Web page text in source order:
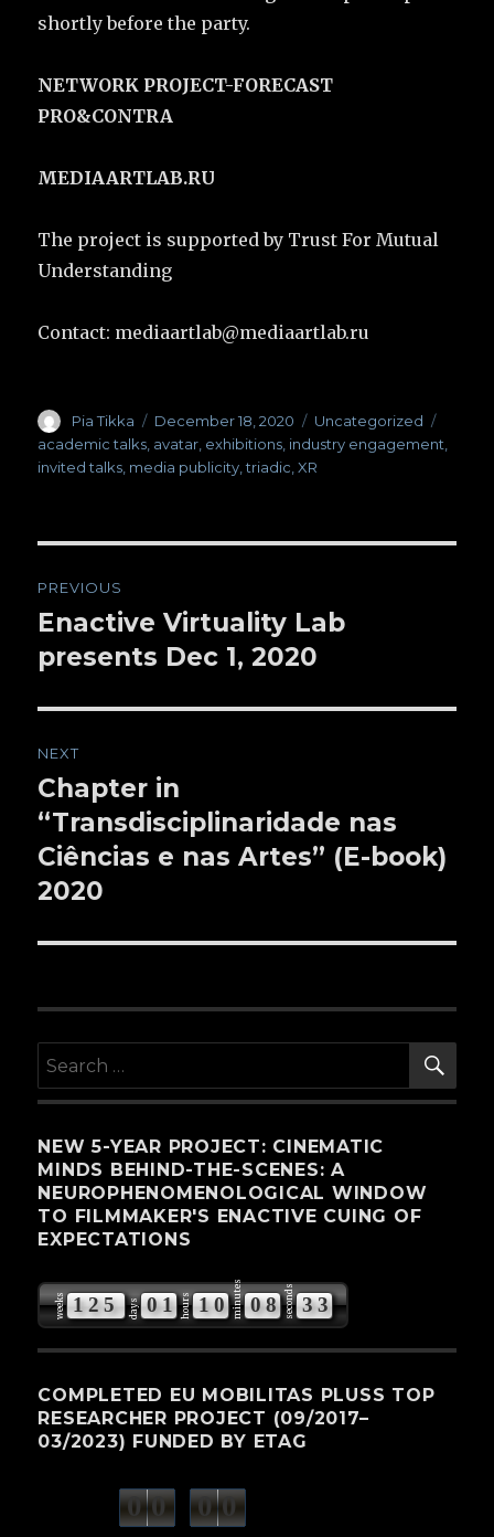
shortly before the party.
NETWORK PROJECT-FORECAST
PRO&CONTRA
MEDIAARTLAB.RU
The project is supported by Trust For Mutual
Understanding
Contact: mediaartlab@mediaartlab.ru
Author
Pia Tikka
Posted
on
December 18, 2020 Categories
Uncategorized
academic talks avatar exhibitions industry engagement
invited talks media publicity ,triadic ,XR
navigation
PREVIOUS
Previous
post:
Enactive Virtuality Lab
presents Dec 1, 2020
NEXT
Next
post:
Chapter in
“Transdisciplinaridade nas
Ciências e nas Artes” (E-book)
2020
Search
for:
NEW 5-YEAR PROJECT: CINEMATIC
MINDS BEHIND-THE-SCENES: A
NEUROPHENOMENOLOGICAL WINDOW
TO FILMMAKER'S ENACTIVE CUING OF
EXPECTATIONS
weeks 125 days 01 hours 10 minutes 08 seconds 32
3
COMPLETED EU MOBILITAS PLUSS TOP
RESEARCHER PROJECT (09/2017–
03/2023) FUNDED BY ETAG
0 0 0 0